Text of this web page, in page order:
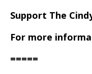
Support The
For more
=====